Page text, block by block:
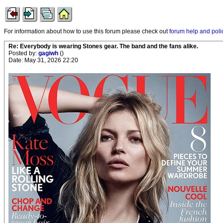
For information about how to use this forum please check outforum help and
Re: Everybody is wearing Stones gear. The band and the fans alike.
Posted by: gagiwh ()
Date: May 31, 2026 22:20